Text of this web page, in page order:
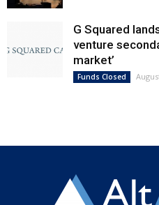
G Squared
venture
market’
Funds Closed